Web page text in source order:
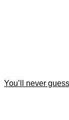
You’ll never